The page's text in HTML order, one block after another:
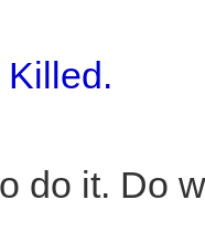
Killed.
do it. Do